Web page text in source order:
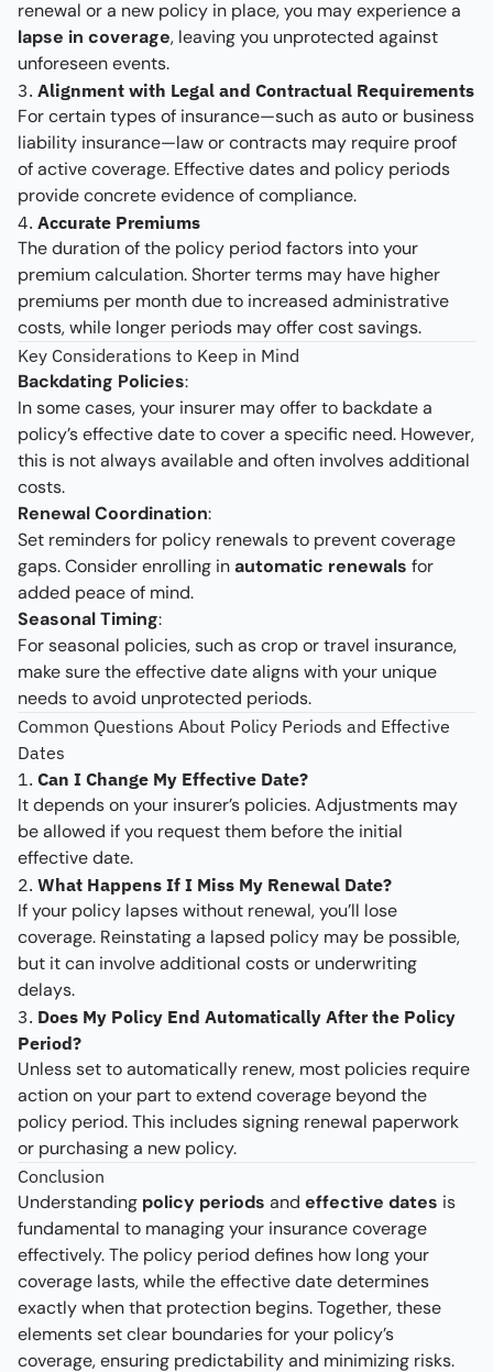
renewal or a new policy in place, you may experience a
lapse in coverage, leaving you unprotected against
unforeseen events.
3. Alignment with Legal and Contractual Requirements
For certain types of insurance—such as auto or business
liability insurance—law or contracts may require proof
of active coverage. Effective dates and policy periods
provide concrete evidence of compliance.
4. Accurate Premiums
The duration of the policy period factors into your
premium calculation. Shorter terms may have higher
premiums per month due to increased administrative
costs, while longer periods may offer cost savings.
Key Considerations to Keep in Mind
Backdating Policies:
In some cases, your insurer may offer to backdate a
policy’s effective date to cover a specific need. However,
this is not always available and often involves additional
costs.
Renewal Coordination:
Set reminders for policy renewals to prevent coverage
gaps. Consider enrolling inautomatic renewals for
added peace of mind.
Seasonal Timing:
For seasonal policies, such as crop or travel insurance,
make sure the effective date aligns with your unique
needs to avoid unprotected periods.
Common Questions About Policy Periods and Effective
Dates
1. Can I Change My Effective Date?
It depends on your insurer’s policies. Adjustments may
be allowed if you request them before the initial
effective date.
2. What Happens If I Miss My Renewal Date?
If your policy lapses without renewal, you’ll lose
coverage. Reinstating a lapsed policy may be possible,
but it can involve additional costs or underwriting
delays.
3. Does My Policy End Automatically After the Policy
Period?
Unless set to automatically renew, most policies require
action on your part to extend coverage beyond the
policy period. This includes signing renewal paperwork
or purchasing a new policy.
Conclusion
Understanding policy periods and effective dates is
fundamental to managing your insurance coverage
effectively. The policy period defines how long your
coverage lasts, while the effective date determines
exactly when that protection begins. Together, these
elements set clear boundaries for your policy’s
coverage, ensuring predictability and minimizing risks.